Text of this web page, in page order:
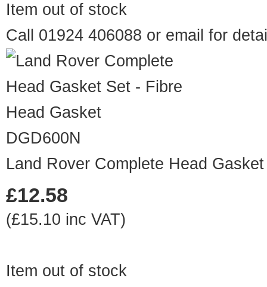
Item out of stock
Call 01924 406088 or email for
DGD600N
Land Rover Complete Head
£12.58
(£15.10 inc VAT)
Item out of stock